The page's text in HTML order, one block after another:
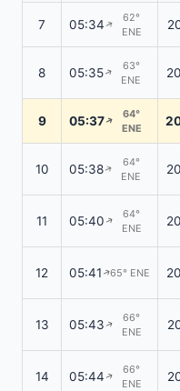
7 05:34↑
62°
ENE
8 05:35↑
63°
ENE
9 05:37↑
64°
ENE
10 05:38↑
64°
ENE
11 05:40↑
64°
ENE
12 05:41↑65° ENE
13 05:43↑
66°
ENE
14 05:44↑
66°
ENE